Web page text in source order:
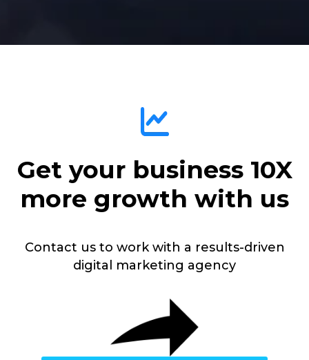
Get your business 10X
more growth with us
Contact us to work with a results-driven
digital marketing agency